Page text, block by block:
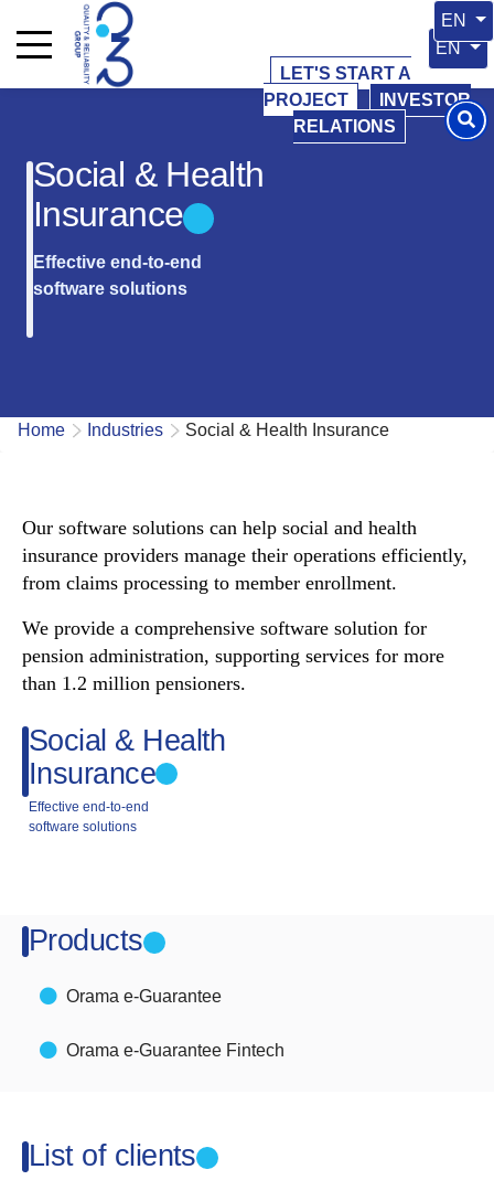
Select
EN
Select
EN
LET'S START A
PROJECT
INVESTOR
RELATIONS
Social & Health
Insurance
Effective end-to-end
software solutions
Home Industries Social & Health Insurance
Our software solutions can help social and health
insurance providers manage their operations efficiently,
from claims processing to member enrollment.
We provide a comprehensive software solution for
pension administration, supporting services for more
than 1.2 million pensioners.
Social & Health
Insurance
Effective end-to-end
software solutions
Products
Orama e-Guarantee
Orama e-Guarantee Fintech
List of clients